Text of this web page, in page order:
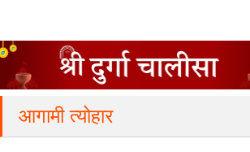
आगामी त्योहार